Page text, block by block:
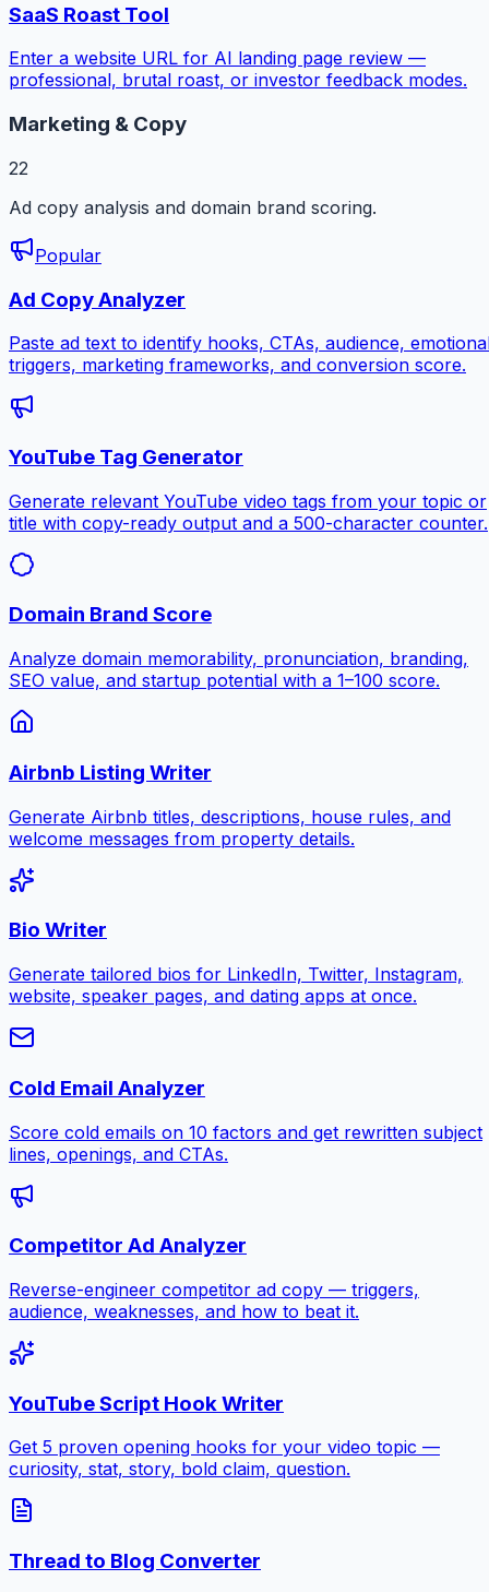
SaaS Roast Tool
Enter a website URL for AI landing page review —
professional, brutal roast, or investor feedback modes.
Marketing & Copy
22
Ad copy analysis and domain brand scoring.
Popular
Ad Copy Analyzer
Paste ad text to identify hooks, CTAs, audience,
triggers, marketing frameworks, and conversion score.
YouTube Tag Generator
Generate relevant YouTube video tags from your topic or
title with copy-ready output and a 500-character counter.
Domain Brand Score
Analyze domain memorability, pronunciation, branding,
SEO value, and startup potential with a 1–100 score.
Airbnb Listing Writer
Generate Airbnb titles, descriptions, house rules, and
welcome messages from property details.
Bio Writer
Generate tailored bios for LinkedIn, Twitter, Instagram,
website, speaker pages, and dating apps at once.
Cold Email Analyzer
Score cold emails on 10 factors and get rewritten subject
lines, openings, and CTAs.
Competitor Ad Analyzer
Reverse-engineer competitor ad copy — triggers,
audience, weaknesses, and how to beat it.
YouTube Script Hook Writer
Get 5 proven opening hooks for your video topic —
curiosity, stat, story, bold claim, question.
Thread to Blog Converter